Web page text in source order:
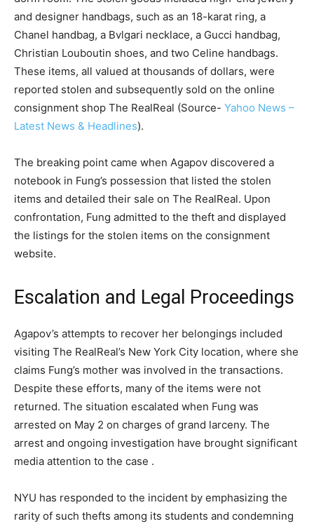
and designer handbags, such as an 18-karat ring, a
Chanel handbag, a Bvlgari necklace, a Gucci handbag,
Christian Louboutin shoes, and two Celine handbags.
These items, all valued at thousands of dollars, were
reported stolen and subsequently sold on the online
consignment shop The RealReal​ (Source- Yahoo News –
Latest News & Headlines)​​.
The breaking point came when Agapov discovered a
notebook in Fung’s possession that listed the stolen
items and detailed their sale on The RealReal. Upon
confrontation, Fung admitted to the theft and displayed
the listings for the stolen items on the consignment
website​.
Escalation and Legal Proceedings
Agapov’s attempts to recover her belongings included
visiting The RealReal’s New York City location, where she
claims Fung’s mother was involved in the transactions.
Despite these efforts, many of the items were not
returned. The situation escalated when Fung was
arrested on May 2 on charges of grand larceny. The
arrest and ongoing investigation have brought significant
media attention to the case​ .
NYU has responded to the incident by emphasizing the
rarity of such thefts among its students and condemning